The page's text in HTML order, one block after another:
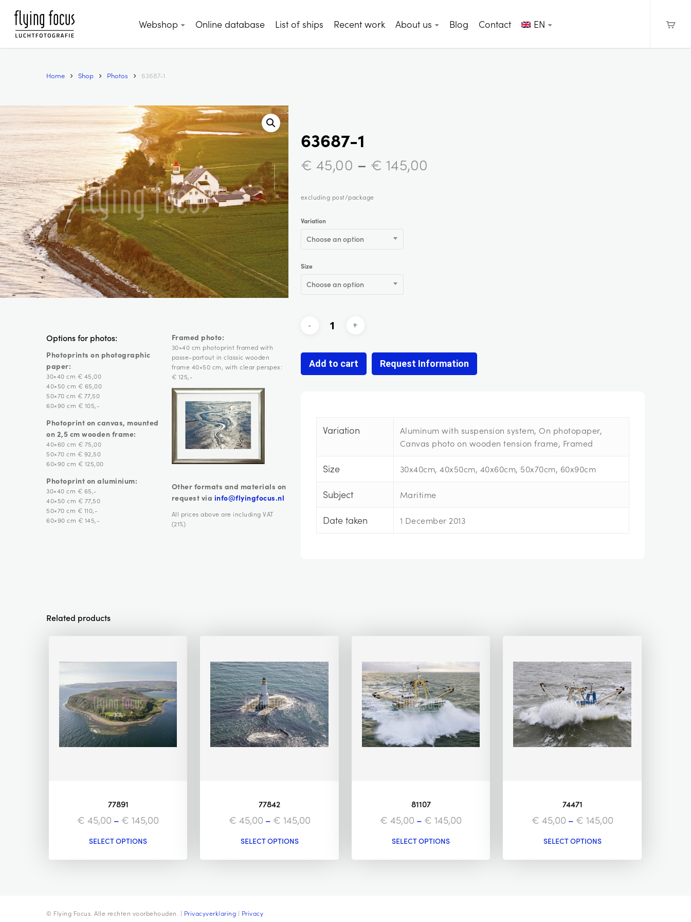
main
Webshop Online database List of ships Recent work About us Blog Contact EN
Home Shop Photos 63687-1
Options for photos:
Photoprints on photographic
paper:
30×40 cm € 45,00
40×50 cm € 65,00
50×70 cm € 77,50
60×90 cm € 105,-
Photoprint on canvas, mounted
on 2,5 cm wooden frame:
40×60 cm € 75,00
50×70 cm € 92,50
60×90 cm € 125,00
Photoprint on aluminium:
30×40 cm € 65,-
40×50 cm € 77,50
50×70 cm € 110,-
60×90 cm € 145,-
Framed photo:
30×40 cm photoprint framed with
passe-partout in classic wooden
frame 40×50 cm, with clear perspex:
€ 125,-
Other formats and materials on
request via info@flyingfocus.nl
All prices above are including VAT
(21%)
63687-1
€ 45,00 – € 145,00
excluding post/package
Variation
Choose an option
Size
Choose an option
Add to cart Request Information
Variation
Aluminum with suspension system, On photopaper,
Canvas photo on wooden tension frame, Framed
Size 30x40cm, 40x50cm, 40x60cm, 50x70cm, 60x90cm
Subject Maritime
Date taken 1 December 2013
Related products
77891
€ 45,00 – € 145,00
SELECT OPTIONS
77842
€ 45,00 – € 145,00
SELECT OPTIONS
81107
€ 45,00 – € 145,00
SELECT OPTIONS
74471
€ 45,00 – € 145,00
SELECT OPTIONS
© Flying Focus. Alle rechten voorbehouden. | Privacyverklaring | Privacy